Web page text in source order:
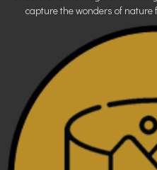
capture the wonders of nature